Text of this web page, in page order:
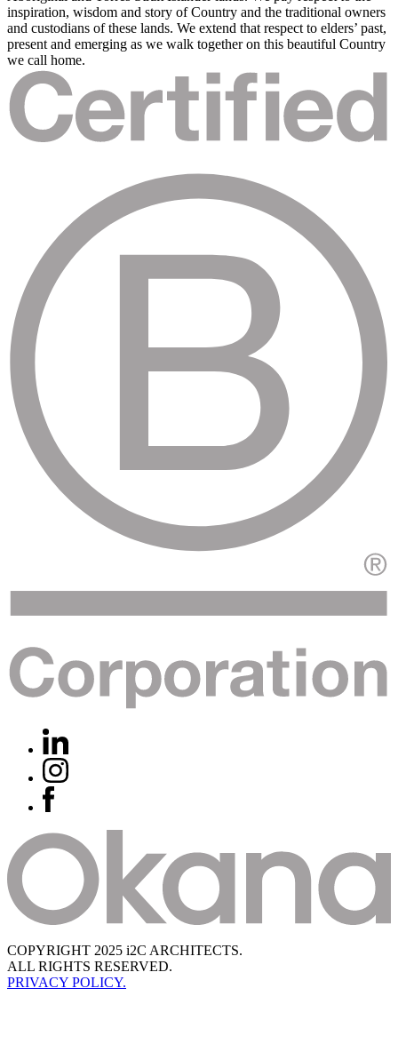
inspiration, wisdom and story of Country and the traditional owners
and custodians of these lands. We extend that respect to elders’ past,
present and emerging as we walk together on this beautiful Country
we call home.
COPYRIGHT 2025 i2C ARCHITECTS.
ALL RIGHTS RESERVED.
PRIVACY POLICY.